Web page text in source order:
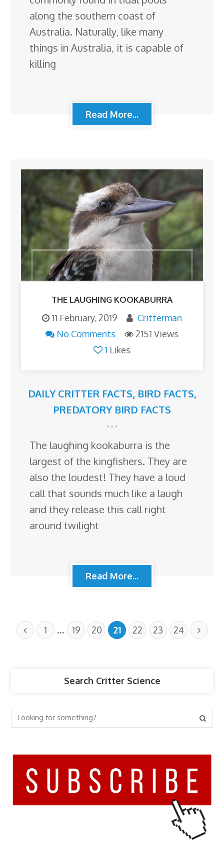
along the southern coast of
Australia. Naturally, like many
things in Australia, it is capable of
killing
Read More...
THE LAUGHING KOOKABURRA
11 February, 2019
Critterman
No Comments
2151 Views
1 Likes
DAILY CRITTER FACTS, BIRD FACTS,
PREDATORY BIRD FACTS
The laughing kookaburra is the
largest of the kingfishers. They are
also the loudest! They have a loud
call that sounds much like a laugh
and they release this call right
around twilight
Read More...
1 … 19 20 21 22 23 24
Search Critter Science